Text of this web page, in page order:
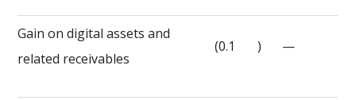
Gain on digital assets and
related receivables
(0.1 ) —